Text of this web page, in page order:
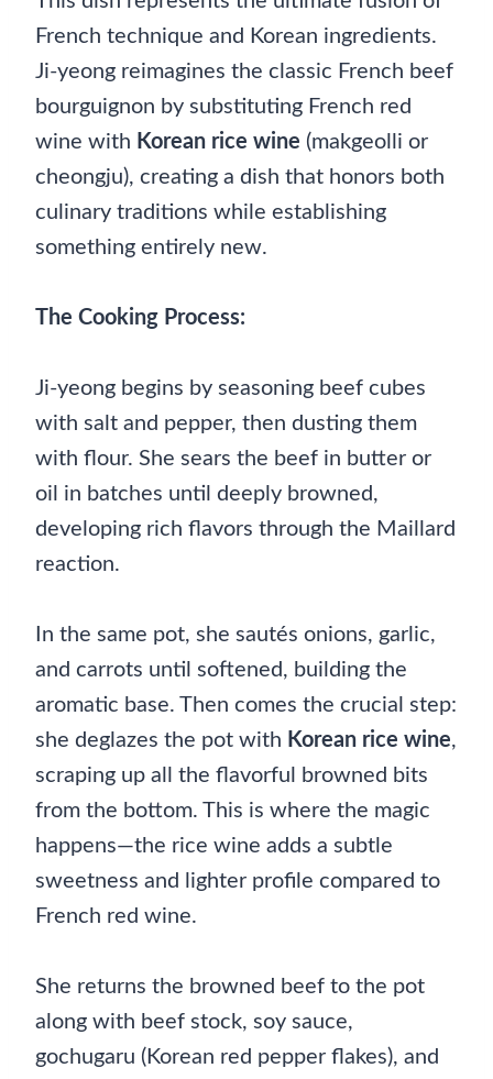
French technique and Korean ingredients.
Ji-yeong reimagines the classic French beef
bourguignon by substituting French red
wine with Korean rice wine (makgeolli or
cheongju), creating a dish that honors both
culinary traditions while establishing
something entirely new.
The Cooking Process:
Ji-yeong begins by seasoning beef cubes
with salt and pepper, then dusting them
with flour. She sears the beef in butter or
oil in batches until deeply browned,
developing rich flavors through the Maillard
reaction.
In the same pot, she sautés onions, garlic,
and carrots until softened, building the
aromatic base. Then comes the crucial step:
she deglazes the pot with Korean rice wine,
scraping up all the flavorful browned bits
from the bottom. This is where the magic
happens—the rice wine adds a subtle
sweetness and lighter profile compared to
French red wine.
She returns the browned beef to the pot
along with beef stock, soy sauce,
gochugaru (Korean red pepper flakes), and